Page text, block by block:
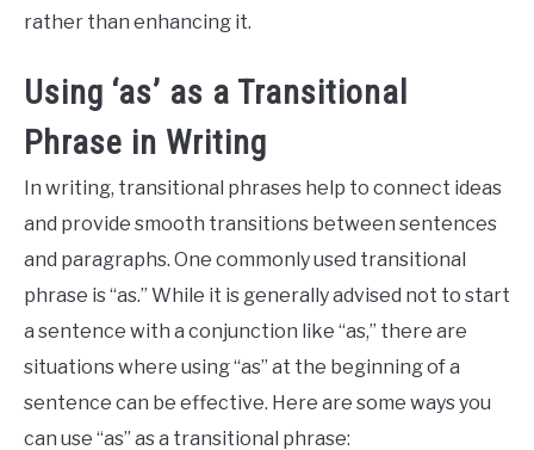
rather than enhancing it.
Using ‘as’ as a Transitional
Phrase in Writing
In writing, transitional phrases help to connect ideas
and provide smooth transitions between sentences
and paragraphs. One commonly used transitional
phrase is “as.” While it is generally advised not to start
a sentence with a conjunction like “as,” there are
situations where using “as” at the beginning of a
sentence can be effective. Here are some ways you
can use “as” as a transitional phrase: